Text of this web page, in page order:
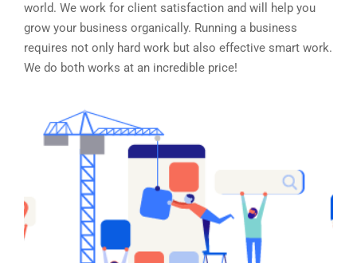
world. We work for client satisfaction and will help you
grow your business organically. Running a business
requires not only hard work but also effective smart work.
We do both works at an incredible price!